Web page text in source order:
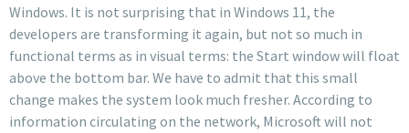
Windows. It is not surprising that in Windows 11, the
developers are transforming it again, but not so much in
functional terms as in visual terms: the Start window will float
above the bottom bar. We have to admit that this small
change makes the system look much fresher. According to
information circulating on the network, Microsoft will not